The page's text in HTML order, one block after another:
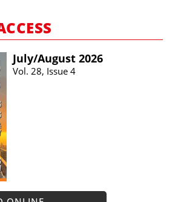
July/​August 2026
Vol. 28, Issue 4